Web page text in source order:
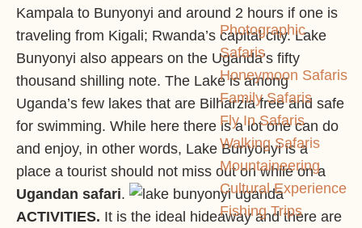
Photographic
Safaris
Honeymoon Safaris
Family Safaris
Fly In Safaris
Walking Safaris
Mountaineering
Cultural Experience
Fishing Trips
Kampala to Bunyonyi and around 2 hours if one is
traveling from Kigali; Rwanda’s capital city. Lake
Bunyonyi also appears on the Uganda’s fifty
thousand shilling note. The Lake is among
Uganda’s few lakes that are Bilharzia free and safe
for swimming. While here there is a lot one can do
and enjoy, in other words, Lake Bunyonyi is a
place a tourist should not miss out on while on a
Ugandan safari.
ACTIVITIES. It is the ideal hideaway and there are